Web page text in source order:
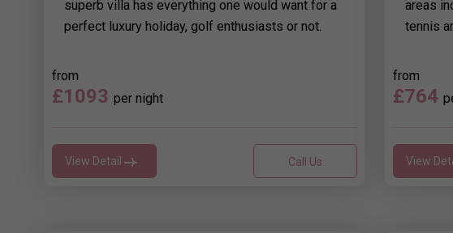
superb villa has everything one would want for a
perfect luxury holiday, golf enthusiasts or not.
from
£1093 per night
View Detail Call Us
areas
tennis
from
£764
View